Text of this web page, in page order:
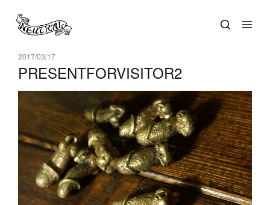
2017/03/17
PRESENTFORVISITOR2